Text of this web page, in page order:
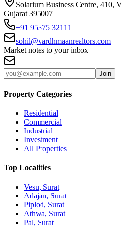
Solarium Business Centre, 410,
Gujarat 395007
+91 95375 32111
sohil@vardhmaanrealtors.com
Market notes to your inbox
Join
Property Categories
Residential
Commercial
Industrial
Investment
All Properties
Top Localities
Vesu, Surat
Adajan, Surat
Piplod, Surat
Athwa, Surat
Pal, Surat